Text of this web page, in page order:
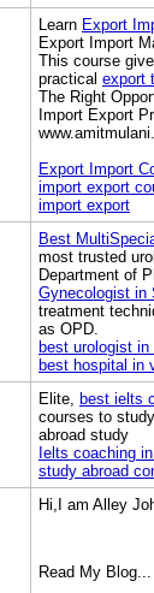
Learn Export
Export Import
This course
practical export
The Right
Import Export
Export Import
import export
import export
Best
most trusted
Department of
Gynecologist in
treatment
as OPD.
best urologist in
best hospital in
Elite, best ielts
courses to
abroad study
Ielts coaching
study abroad
Hi,I am Alley
Read My Blog...